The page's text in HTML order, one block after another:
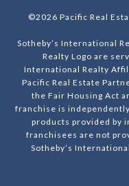
©2026 Pacific Real
Sotheby’s International
Realty Logo are
International Realty
Pacific Real Estate
the Fair Housing Act
franchise is
products provided by
franchisees are not
Sotheby’s